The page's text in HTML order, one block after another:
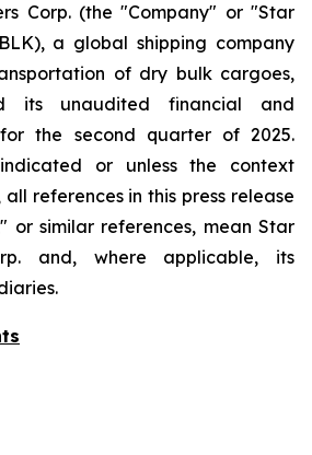
Corp. (the "Company" or "Star
a global shipping company
of dry bulk cargoes,
its unaudited financial and
the second quarter of 2025.
indicated or unless the context
references in this press release
or similar references, mean Star
and, where applicable, its